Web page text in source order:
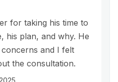
for taking his time to
his plan, and why. He
and I felt
the consultation.